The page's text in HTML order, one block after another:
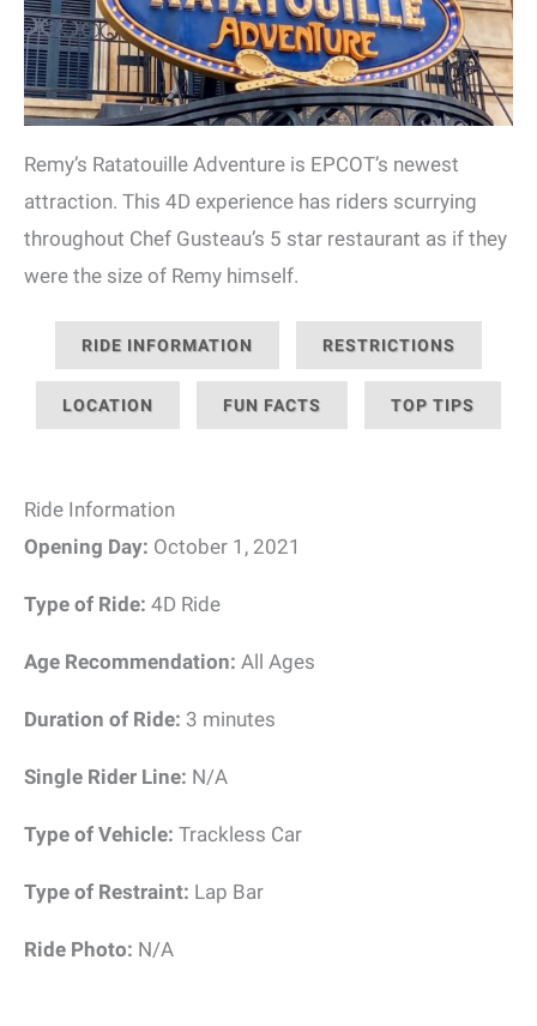
Remy’s Ratatouille Adventure is EPCOT’s newest
attraction. This 4D experience has riders scurrying
throughout Chef Gusteau’s 5 star restaurant as if they
were the size of Remy himself.
RIDE INFORMATION RESTRICTIONS
LOCATION FUN FACTS TOP TIPS
Ride Information
Opening Day: October 1, 2021
Type of Ride: 4D Ride
Age Recommendation: All Ages
Duration of Ride: 3 minutes
Single Rider Line: N/A
Type of Vehicle: Trackless Car
Type of Restraint: Lap Bar
Ride Photo: N/A